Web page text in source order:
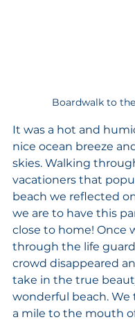
Boardwalk to
It was a hot and
nice ocean breeze
skies. Walking
vacationers that
beach we reflected
we are to have this
close to home! Once
through the life
crowd disappeared
take in the true
wonderful beach. We
a mile to the mouth